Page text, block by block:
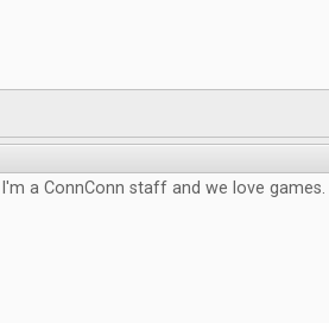
I'm a ConnConn staff and we love games.